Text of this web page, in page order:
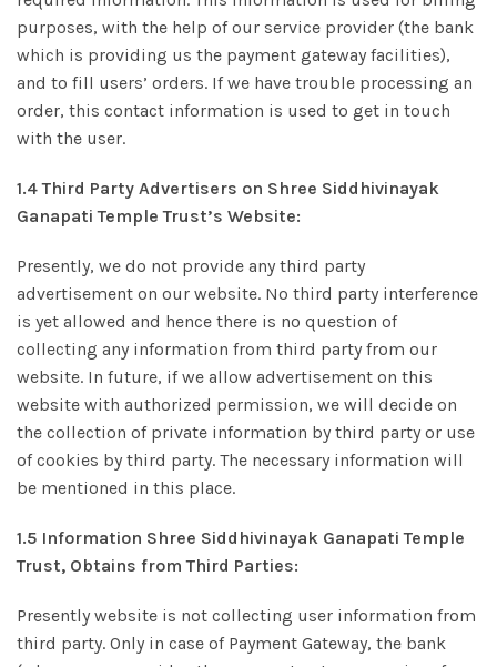
purposes, with the help of our service provider (the bank
which is providing us the payment gateway facilities),
and to fill users’ orders. If we have trouble processing an
order, this contact information is used to get in touch
with the user.
1.4 Third Party Advertisers on Shree Siddhivinayak
Ganapati Temple Trust’s Website:
Presently, we do not provide any third party
advertisement on our website. No third party interference
is yet allowed and hence there is no question of
collecting any information from third party from our
website. In future, if we allow advertisement on this
website with authorized permission, we will decide on
the collection of private information by third party or use
of cookies by third party. The necessary information will
be mentioned in this place.
1.5 Information Shree Siddhivinayak Ganapati Temple
Trust, Obtains from Third Parties:
Presently website is not collecting user information from
third party. Only in case of Payment Gateway, the bank